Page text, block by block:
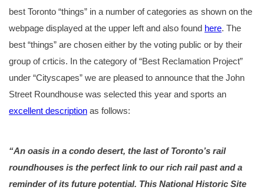
best Toronto “things” in a number of categories as shown on the
webpage displayed at the upper left and also found here. The
best “things” are chosen either by the voting public or by their
group of crticis. In the category of “Best Reclamation Project”
under “Cityscapes” we are pleased to announce that the John
Street Roundhouse was selected this year and sports an
excellent description as follows:
“An oasis in a condo desert, the last of Toronto’s rail
roundhouses is the perfect link to our rich rail past and a
reminder of its future potential. This National Historic Site